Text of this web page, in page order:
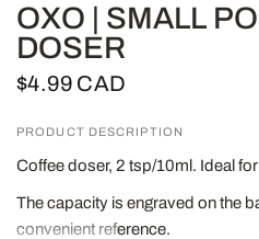
OXO | SMALL
DOSER
$4.99 CAD
PRODUCT DESCRIPTION
Coffee doser, 2 tsp/10ml. Ideal
The capacity is engraved on the
convenient reference.